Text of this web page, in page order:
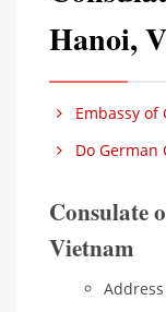
Hanoi,
Embassy of
Do German
Consulate
Vietnam